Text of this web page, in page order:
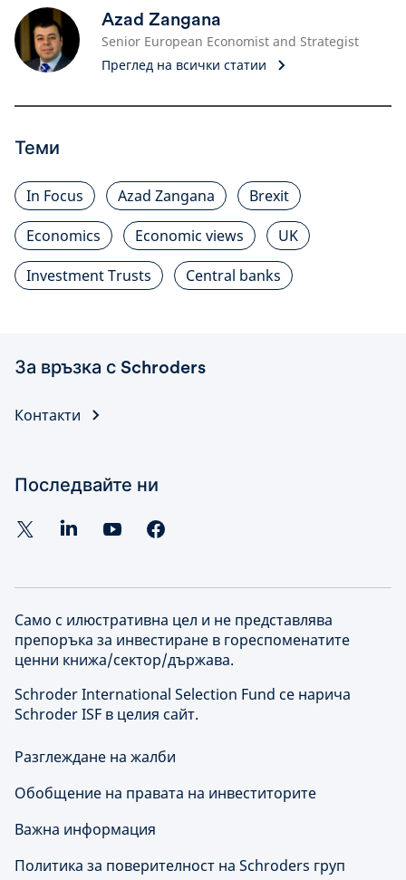
Azad Zangana
Senior European Economist and Strategist
Преглед на всички статии
Теми
In Focus Azad Zangana
Brexit
Economics
Economic views
UK
Investment Trusts
Central banks
За връзка с Schroders
Контакти
Последвайте ни
Само с илюстративна цел и не представлява
препоръка за инвестиране в гореспоменатите
ценни книжа/сектор/държава.
Schroder International Selection Fund се нарича
Schroder ISF в целия сайт.
Разглеждане на жалби
Обобщение на правата на инвеститорите
Важна информация
Политика за поверителност на Schroders груп